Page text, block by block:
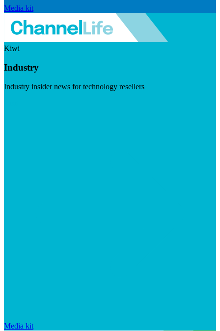
Media kit
Kiwi
Industry
Industry insider news for technology resellers
Media kit